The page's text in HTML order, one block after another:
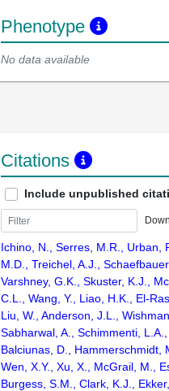
Phenotype
No data available
Citations
Include unpublished
Ichino, N., Serres, M.R., Urban,
M.D., Treichel, A.J.,
Varshney, G.K., Skuster, K.J.,
C.L., Wang, Y., Liao, H.K., El-
Liu, W., Anderson, J.L.,
Sabharwal, A., Schimmenti,
Balciunas, D., Hammerschmidt,
Wen, X.Y., Xu, X., McGrail, M.,
Burgess, S.M., Clark, K.J.,